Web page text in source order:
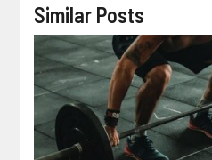
Similar Posts